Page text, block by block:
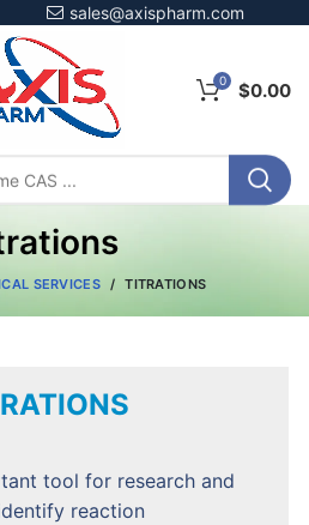
sales@axispharm.com
0 $0.00
SERVICES TITRATIONS
tool for research and
reaction